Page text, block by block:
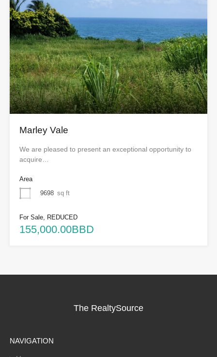
Marley Vale
We are pleased to present an exceptional opportunity to
acquire…
Area
9698 sq ft
For Sale, REDUCED
155,000.00BBD
The RealtySource
NAVIGATION